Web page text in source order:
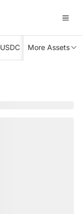
USDC XRP TRX
More Assets